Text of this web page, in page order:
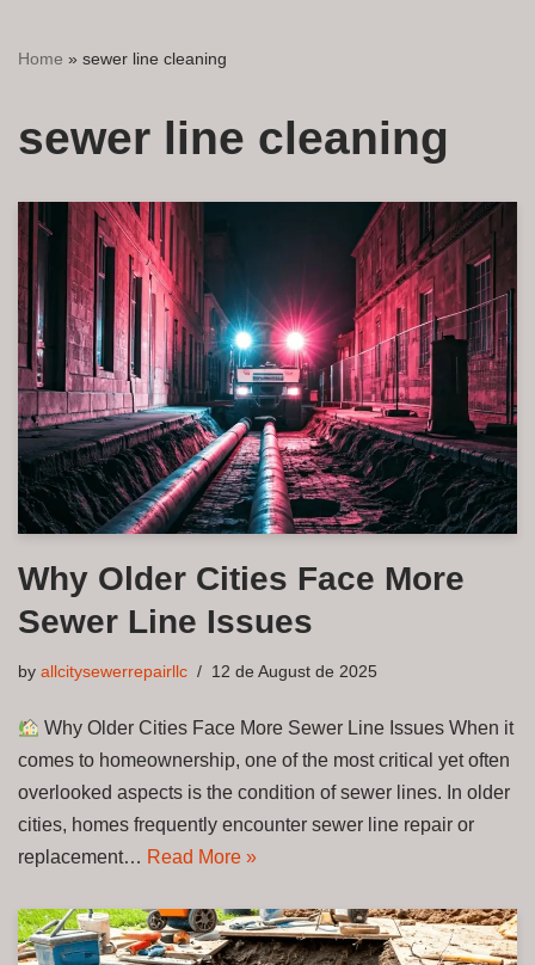
Home » sewer line cleaning
sewer line cleaning
Why Older Cities Face More
Sewer Line Issues
by allcitysewerrepairllc 12 de August de 2025
Why Older Cities Face More Sewer Line Issues When it
comes to homeownership, one of the most critical yet often
overlooked aspects is the condition of sewer lines. In older
cities, homes frequently encounter sewer line repair or
replacement… Read More »